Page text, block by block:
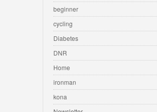
beginner
cycling
Diabetes
DNR
Home
ironman
kona